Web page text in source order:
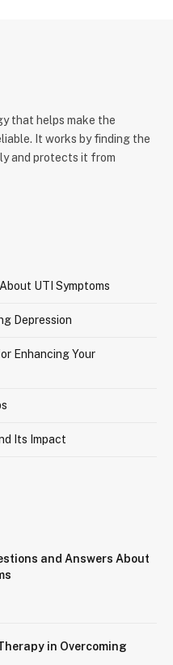
that helps make the
It works by finding the
and protects it from
UTI Symptoms
Depression
Enhancing Your
Its Impact
and Answers About
in Overcoming